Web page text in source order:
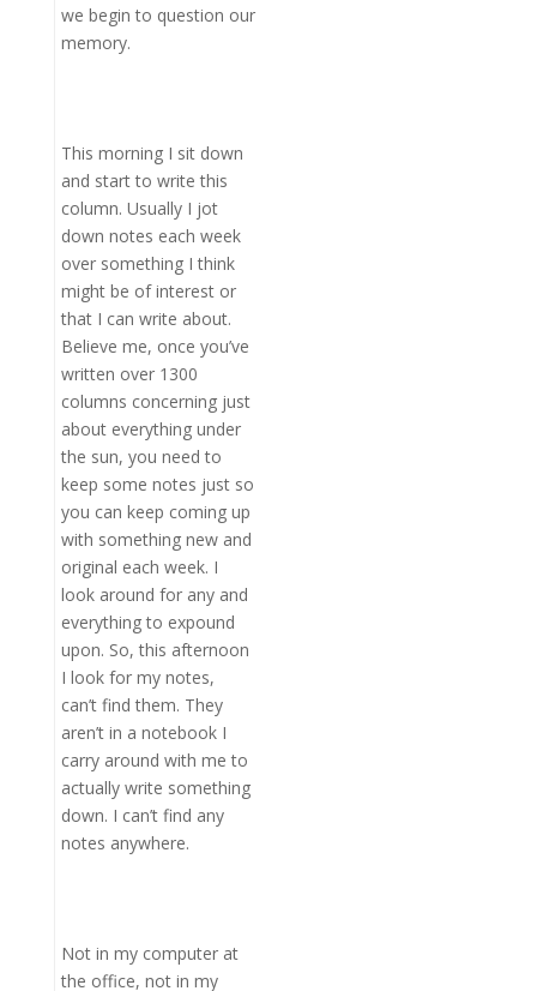
we begin to question our
memory.
This morning I sit down
and start to write this
column. Usually I jot
down notes each week
over something I think
might be of interest or
that I can write about.
Believe me, once you’ve
written over 1300
columns concerning just
about everything under
the sun, you need to
keep some notes just so
you can keep coming up
with something new and
original each week. I
look around for any and
everything to expound
upon. So, this afternoon
I look for my notes,
can’t find them. They
aren’t in a notebook I
carry around with me to
actually write something
down. I can’t find any
notes anywhere.
Not in my computer at
the office, not in my